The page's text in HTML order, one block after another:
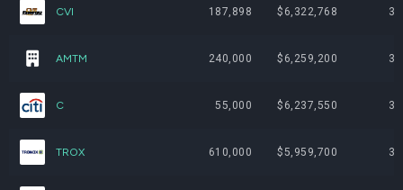
CVI 187,898 $6,322,768
AMTM 240,000 $6,259,200
C 55,000 $6,237,550
TROX 610,000 $5,959,700